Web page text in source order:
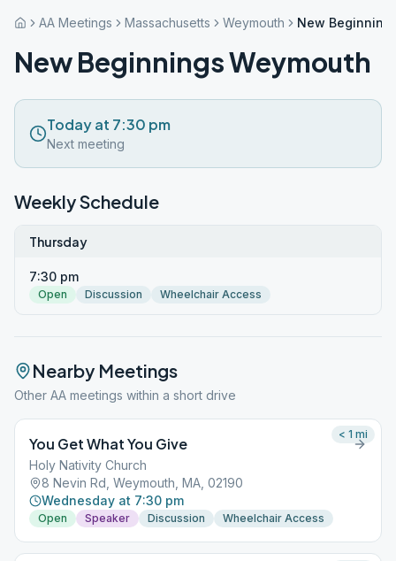
AA Meetings Massachusetts Weymouth New
New Beginnings Weymouth
Today at 7:30 pm
Next meeting
Weekly Schedule
Thursday
7:30 pm
Open Discussion Wheelchair Access
Nearby Meetings
Other AA meetings within a short drive
You Get What You Give
Holy Nativity Church
8 Nevin Rd, Weymouth, MA, 02190
Wednesday at 7:30 pm
Open Speaker Discussion Wheelchair Access
< 1 mi